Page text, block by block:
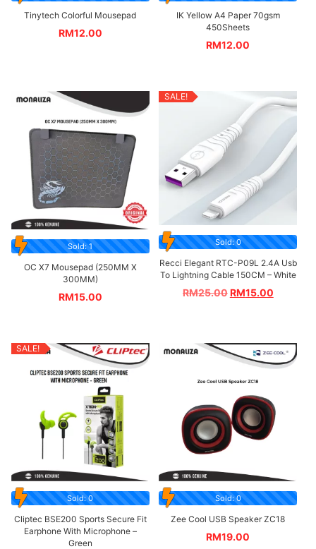
Tinytech Colorful Mousepad
RM12.00
IK Yellow A4 Paper 70gsm
450Sheets
RM12.00
Sold: 1
OC X7 Mousepad (250MM X
300MM)
RM15.00
SALE!
Sold: 0
Recci Elegant RTC-P09L 2.4A Usb
To Lightning Cable 150CM – White
RM25.00 RM15.00
SALE!
Sold: 0
Cliptec BSE200 Sports Secure Fit
Earphone With Microphone –
Green
Sold: 0
Zee Cool USB Speaker ZC18
RM19.00